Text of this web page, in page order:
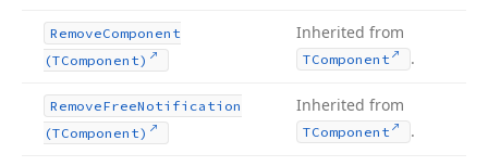
RemoveComponent
(TComponent)
Inherited from
TComponent .
RemoveFreeNotification
(TComponent)
Inherited from
TComponent .